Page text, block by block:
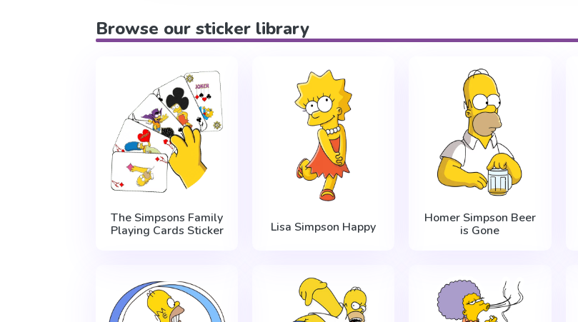
Browse our sticker library
The Simpsons Family
Playing Cards Sticker
Lisa Simpson Happy
Homer Simpson Beer
is Gone